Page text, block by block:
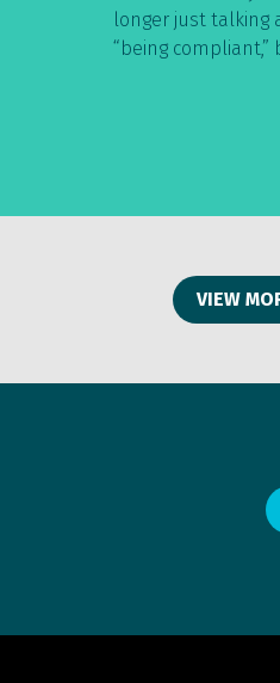
longer just talking
“being compliant,”
VIEW